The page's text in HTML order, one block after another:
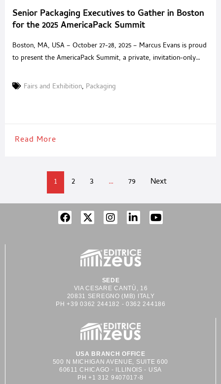
Senior Packaging Executives to Gather in Boston
for the 2025 AmericaPack Summit
Boston, MA, USA – October 27-28, 2025 – Marcus Evans is proud
to present the AmericaPack Summit, a private, invitation-only
solution providers across North America. Held at the Encore
Fairs and Exhibition, Packaging
Read More
1 2 3 … 79 Next
SEDE
VIA CESARE CANTÙ, 16
20831 SEREGNO (MB) ITALY
PH +39 0362 244182 - 0362 244186
USA BRANCH OFFICE
500 N MICHIGAN AVENUE, SUITE 600
60611 CHICAGO - ILLINOIS - USA
PH +1 312 9407017-8